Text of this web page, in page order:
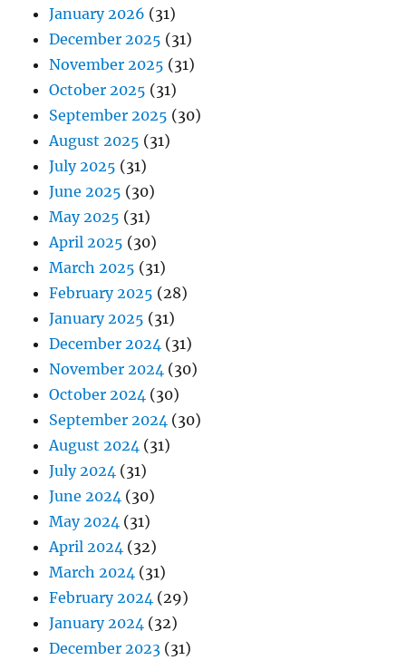
January 2026 (31)
December 2025 (31)
November 2025 (31)
October 2025 (31)
September 2025 (30)
August 2025 (31)
July 2025 (31)
June 2025 (30)
May 2025 (31)
April 2025 (30)
March 2025 (31)
February 2025 (28)
January 2025 (31)
December 2024 (31)
November 2024 (30)
October 2024 (30)
September 2024 (30)
August 2024 (31)
July 2024 (31)
June 2024 (30)
May 2024 (31)
April 2024 (32)
March 2024 (31)
February 2024 (29)
January 2024 (32)
December 2023 (31)